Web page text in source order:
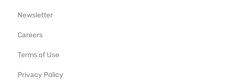
Newsletter
Careers
Terms of Use
Privacy Policy